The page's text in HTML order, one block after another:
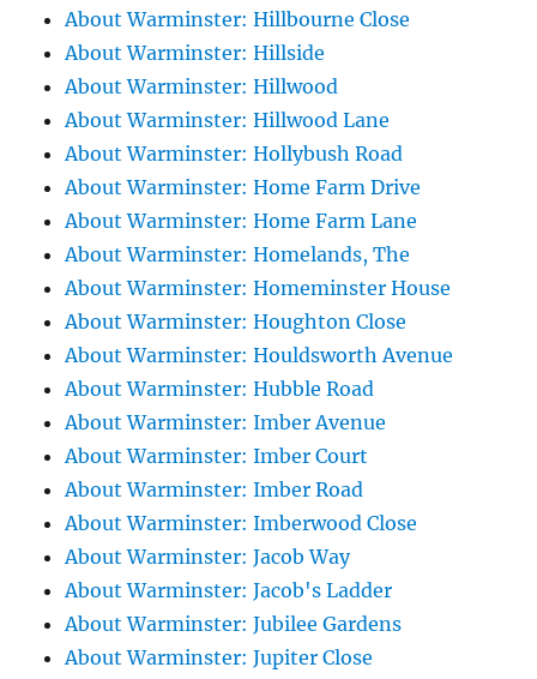
About Warminster: Hillbourne Close
About Warminster: Hillside
About Warminster: Hillwood
About Warminster: Hillwood Lane
About Warminster: Hollybush Road
About Warminster: Home Farm Drive
About Warminster: Home Farm Lane
About Warminster: Homelands, The
About Warminster: Homeminster House
About Warminster: Houghton Close
About Warminster: Houldsworth Avenue
About Warminster: Hubble Road
About Warminster: Imber Avenue
About Warminster: Imber Court
About Warminster: Imber Road
About Warminster: Imberwood Close
About Warminster: Jacob Way
About Warminster: Jacob's Ladder
About Warminster: Jubilee Gardens
About Warminster: Jupiter Close